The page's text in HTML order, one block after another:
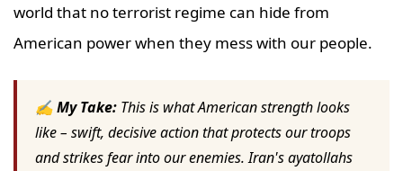
world that no terrorist regime can hide from
American power when they mess with our people.
✍ My Take: This is what American strength looks
like – swift, decisive action that protects our troops
and strikes fear into our enemies. Iran's ayatollahs